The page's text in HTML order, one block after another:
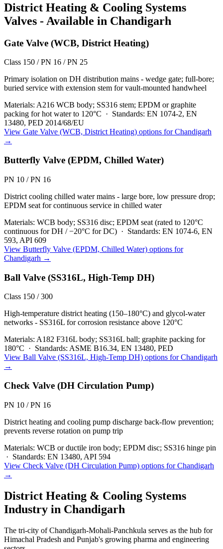
District Heating & Cooling Systems
Valves - Available in Chandigarh
Gate Valve (WCB, District Heating)
Class 150 / PN 16 / PN 25
Primary isolation on DH distribution mains - wedge gate; full-bore;
buried service with extension stem for vault-mounted handwheel
Materials: A216 WCB body; SS316 stem; EPDM or graphite
packing for hot water to 120°C · Standards: EN 1074-2, EN
13480, PED 2014/68/EU
View Gate Valve (WCB, District Heating) options forChandigarh
→
Butterfly Valve (EPDM, Chilled Water)
PN 10 / PN 16
District cooling chilled water mains - large bore, low pressure drop;
EPDM seat for continuous service in chilled water
Materials: WCB body; SS316 disc; EPDM seat (rated to 120°C
continuous for DH / −20°C for DC) · Standards: EN 1074-6, EN
593, API 609
View Butterfly Valve (EPDM, Chilled Water) options for
Chandigarh →
Ball Valve (SS316L, High-Temp DH)
Class 150 / 300
High-temperature district heating (150–180°C) and glycol-water
networks - SS316L for corrosion resistance above 120°C
Materials: A182 F316L body; SS316L ball; graphite packing for
180°C · Standards: ASME B16.34, EN 13480, PED
View Ball Valve (SS316L, High-Temp DH) options forChandigarh
→
Check Valve (DH Circulation Pump)
PN 10 / PN 16
District heating and cooling pump discharge back-flow prevention;
prevents reverse rotation on pump trip
Materials: WCB or ductile iron body; EPDM disc; SS316 hinge pin
· Standards: EN 13480, API 594
View Check Valve (DH Circulation Pump) options forChandigarh
→
District Heating & Cooling Systems
Industry in Chandigarh
The tri-city of Chandigarh-Mohali-Panchkula serves as the hub for
Himachal Pradesh and Punjab's growing pharma and engineering